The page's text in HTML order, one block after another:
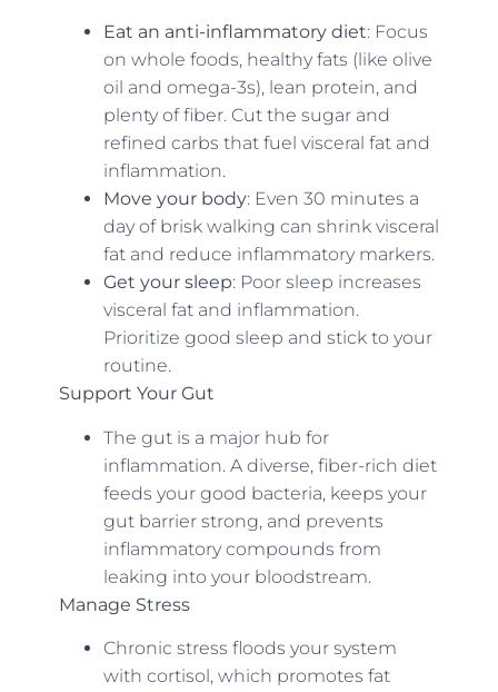
Eat an anti-inflammatory diet: Focus
on whole foods, healthy fats (like olive
oil and omega-3s), lean protein, and
plenty of fiber. Cut the sugar and
refined carbs that fuel visceral fat and
inflammation.
Move your body: Even 30 minutes a
day of brisk walking can shrink visceral
fat and reduce inflammatory markers.
Get your sleep: Poor sleep increases
visceral fat and inflammation.
Prioritize good sleep and stick to your
routine.
Support Your Gut
The gut is a major hub for
inflammation. A diverse, fiber-rich diet
feeds your good bacteria, keeps your
gut barrier strong, and prevents
inflammatory compounds from
leaking into your bloodstream.
Manage Stress
Chronic stress floods your system
with cortisol, which promotes fat